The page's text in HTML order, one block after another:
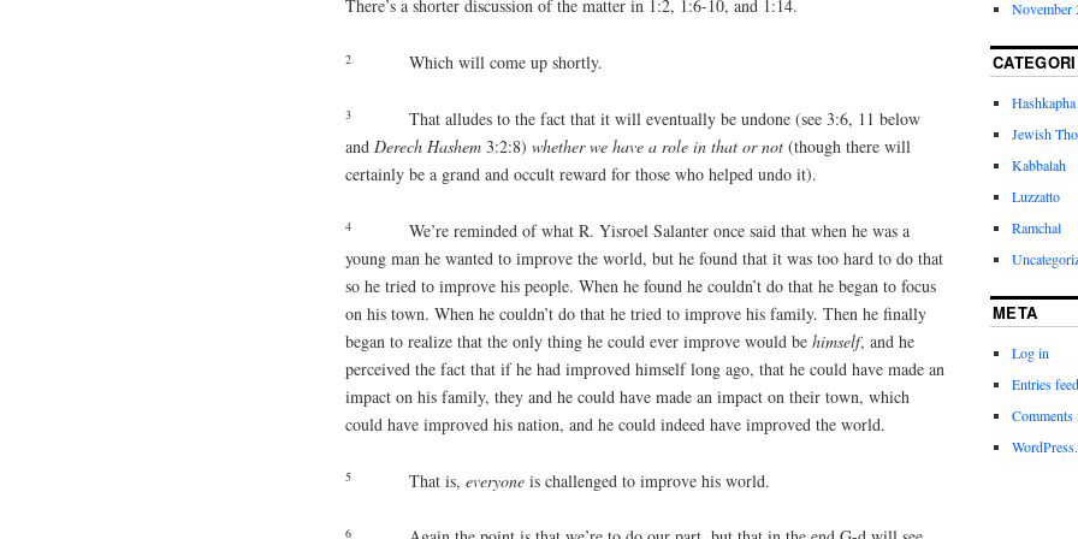
There’s a shorter discussion of the matter in 1:2, 1:6-10, and 1:14.
2 Which will come up shortly.
3 That alludes to the fact that it will eventually be undone (see 3:6, 11 below
and Derech Hashem 3:2:8) whether we have a role in that or not (though there will
certainly be a grand and occult reward for those who helped undo it).
4 We’re reminded of what R. Yisroel Salanter once said that when he was a
young man he wanted to improve the world, but he found that it was too hard to do that
so he tried to improve his people. When he found he couldn’t do that he began to focus
on his town. When he couldn’t do that he tried to improve his family. Then he finally
began to realize that the only thing he could ever improve would be himself, and he
perceived the fact that if he had improved himself long ago, that he could have made an
impact on his family, they and he could have made an impact on their town, which
could have improved his nation, and he could indeed have improved the world.
5 That is, everyone is challenged to improve his world.
6
November
Hashkapha
Jewish
Kabbalah
Luzzatto
Ramchal
META
Log in
Entries feed
Comments